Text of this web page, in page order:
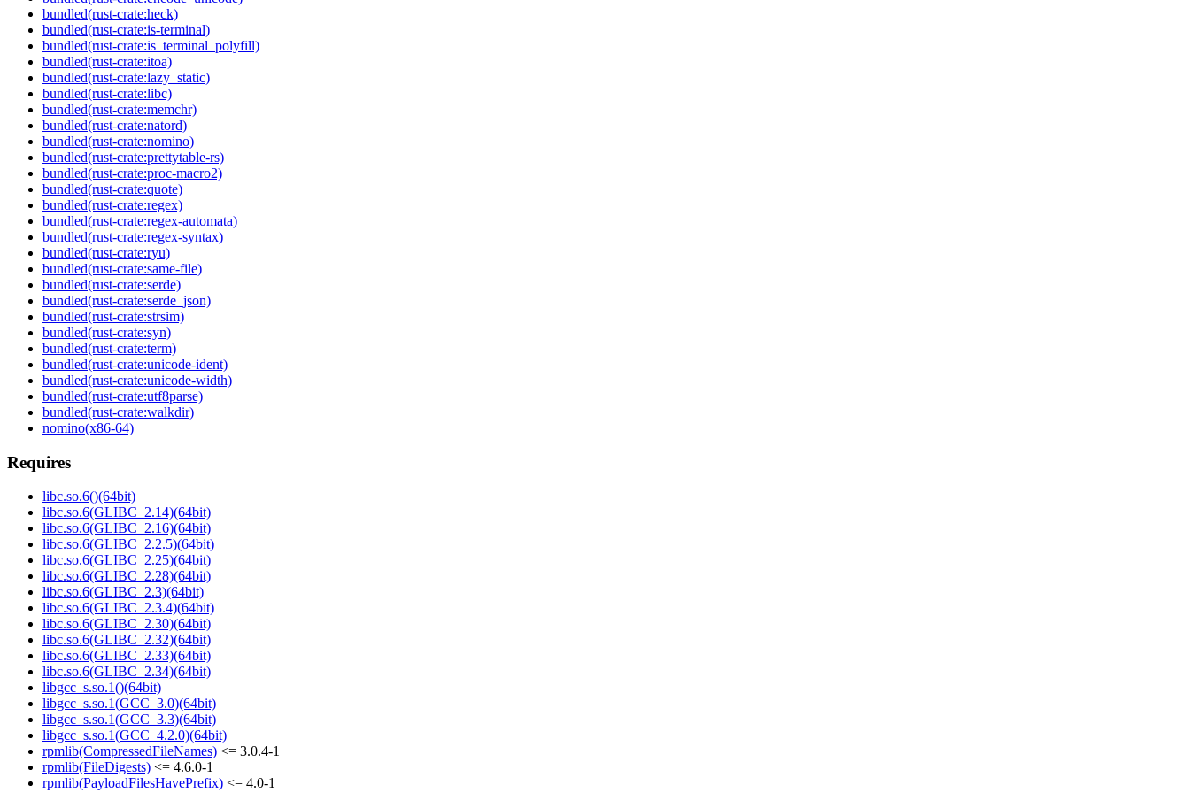
bundled(rust-crate:heck)
bundled(rust-crate:is-terminal)
bundled(rust-crate:is_terminal_polyfill)
bundled(rust-crate:itoa)
bundled(rust-crate:lazy_static)
bundled(rust-crate:libc)
bundled(rust-crate:memchr)
bundled(rust-crate:natord)
bundled(rust-crate:nomino)
bundled(rust-crate:prettytable-rs)
bundled(rust-crate:proc-macro2)
bundled(rust-crate:quote)
bundled(rust-crate:regex)
bundled(rust-crate:regex-automata)
bundled(rust-crate:regex-syntax)
bundled(rust-crate:ryu)
bundled(rust-crate:same-file)
bundled(rust-crate:serde)
bundled(rust-crate:serde_json)
bundled(rust-crate:strsim)
bundled(rust-crate:syn)
bundled(rust-crate:term)
bundled(rust-crate:unicode-ident)
bundled(rust-crate:unicode-width)
bundled(rust-crate:utf8parse)
bundled(rust-crate:walkdir)
nomino(x86-64)
Requires
libc.so.6()(64bit)
libc.so.6(GLIBC_2.14)(64bit)
libc.so.6(GLIBC_2.16)(64bit)
libc.so.6(GLIBC_2.2.5)(64bit)
libc.so.6(GLIBC_2.25)(64bit)
libc.so.6(GLIBC_2.28)(64bit)
libc.so.6(GLIBC_2.3)(64bit)
libc.so.6(GLIBC_2.3.4)(64bit)
libc.so.6(GLIBC_2.30)(64bit)
libc.so.6(GLIBC_2.32)(64bit)
libc.so.6(GLIBC_2.33)(64bit)
libc.so.6(GLIBC_2.34)(64bit)
libgcc_s.so.1()(64bit)
libgcc_s.so.1(GCC_3.0)(64bit)
libgcc_s.so.1(GCC_3.3)(64bit)
libgcc_s.so.1(GCC_4.2.0)(64bit)
rpmlib(CompressedFileNames) <= 3.0.4-1
rpmlib(FileDigests) <= 4.6.0-1
rpmlib(PayloadFilesHavePrefix) <= 4.0-1